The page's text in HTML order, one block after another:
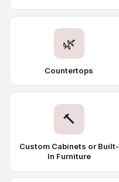
🌿
Countertops
🔨
Custom Cabinets or Built-
In Furniture